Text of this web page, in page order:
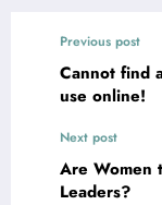
Previous post
Cannot find
use online!
Next post
Are Women
Leaders?